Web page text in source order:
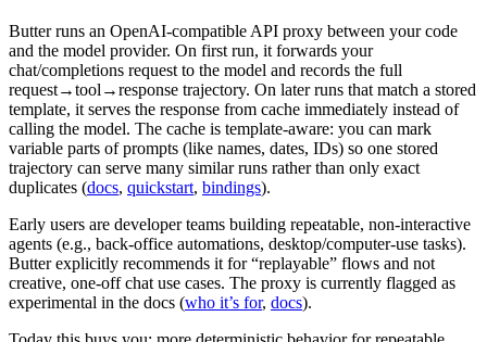
Butter runs an OpenAI‑compatible API proxy between your code
and the model provider. On first run, it forwards your
chat/completions request to the model and records the full
request→tool→response trajectory. On later runs that match a stored
template, it serves the response from cache immediately instead of
calling the model. The cache is template‑aware: you can mark
variable parts of prompts (like names, dates, IDs) so one stored
trajectory can serve many similar runs rather than only exact
duplicates (docs, quickstart, bindings).
Early users are developer teams building repeatable, non‑interactive
agents (e.g., back‑office automations, desktop/computer‑use tasks).
Butter explicitly recommends it for “replayable” flows and not
creative, one‑off chat use cases. The proxy is currently flagged as
experimental in the docs (who it’s for, docs).